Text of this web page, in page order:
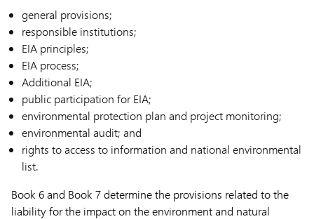
general provisions;
responsible institutions;
EIA principles;
EIA process;
Additional EIA;
public participation for EIA;
environmental protection plan and project monitoring;
environmental audit; and
rights to access to information and national environmental
list.
Book 6 and Book 7 determine the provisions related to the
liability for the impact on the environment and natural